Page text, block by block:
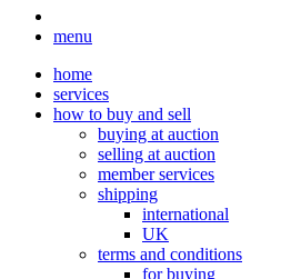
menu
home
services
how to buy and sell
buying at auction
selling at auction
member services
shipping
international
UK
terms and conditions
for buying